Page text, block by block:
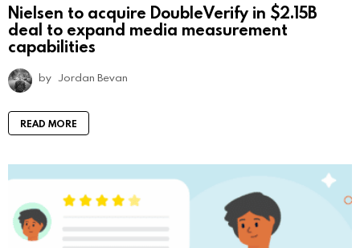
Nielsen to acquire DoubleVerify in $2.15B
deal to expand media measurement
capabilities
by Jordan Bevan
READ MORE